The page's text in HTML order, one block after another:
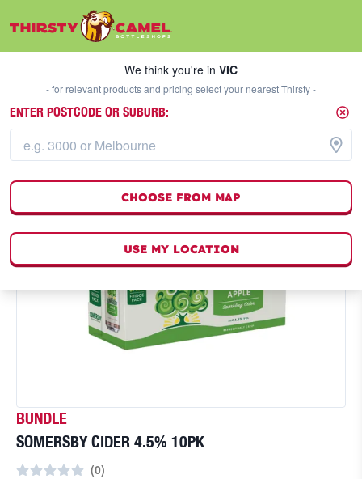
We think you're inVIC
BUNDLE
SOMERSBY CIDER 4.5% 10PK
(0)
We think you're in VIC
- for relevant products and pricing select your nearest Thirsty -
ENTER POSTCODE OR SUBURB:
CHOOSE FROM MAP
USE MY LOCATION